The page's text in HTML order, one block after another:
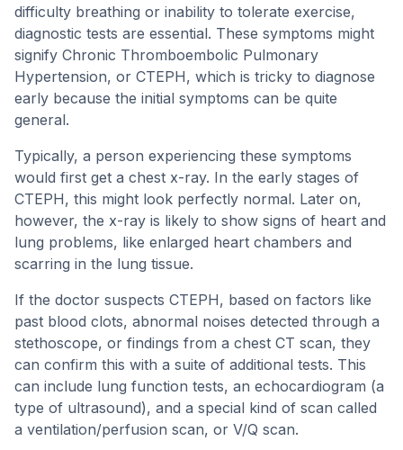
difficulty breathing or inability to tolerate exercise,
diagnostic tests are essential. These symptoms might
signify Chronic Thromboembolic Pulmonary
Hypertension, or CTEPH, which is tricky to diagnose
early because the initial symptoms can be quite
general.
Typically, a person experiencing these symptoms
would first get a chest x-ray. In the early stages of
CTEPH, this might look perfectly normal. Later on,
however, the x-ray is likely to show signs of heart and
lung problems, like enlarged heart chambers and
scarring in the lung tissue.
If the doctor suspects CTEPH, based on factors like
past blood clots, abnormal noises detected through a
stethoscope, or findings from a chest CT scan, they
can confirm this with a suite of additional tests. This
can include lung function tests, an echocardiogram (a
type of ultrasound), and a special kind of scan called
a ventilation/perfusion scan, or V/Q scan.